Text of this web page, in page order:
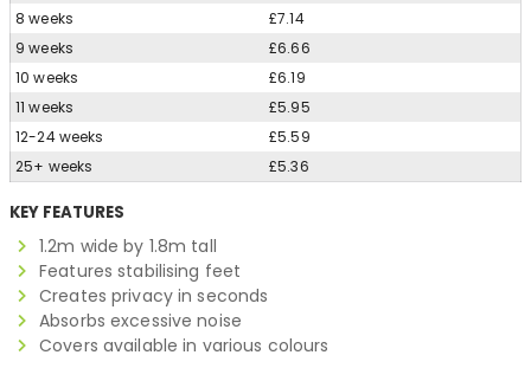
8 weeks
£7.14
9 weeks
£6.66
10 weeks
£6.19
11 weeks
£5.95
12-24 weeks
£5.59
25+ weeks
£5.36
KEY FEATURES
1.2m wide by 1.8m tall
Features stabilising feet
Creates privacy in seconds
Absorbs excessive noise
Covers available in various colours